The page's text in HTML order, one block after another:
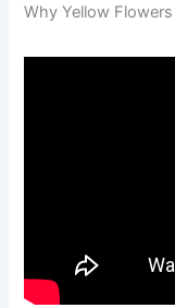
Why Yellow